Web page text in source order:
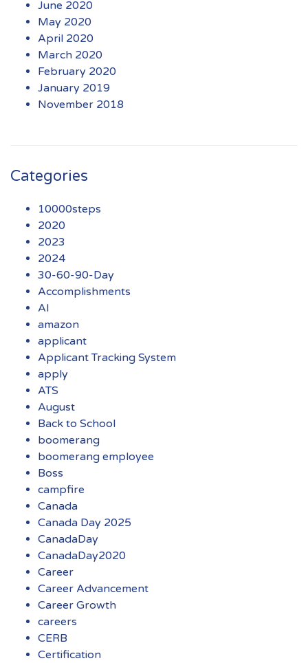
June 2020
May 2020
April 2020
March 2020
February 2020
January 2019
November 2018
Categories
10000steps
2020
2023
2024
30-60-90-Day
Accomplishments
AI
amazon
applicant
Applicant Tracking System
apply
ATS
August
Back to School
boomerang
boomerang employee
Boss
campfire
Canada
Canada Day 2025
CanadaDay
CanadaDay2020
Career
Career Advancement
Career Growth
careers
CERB
Certification